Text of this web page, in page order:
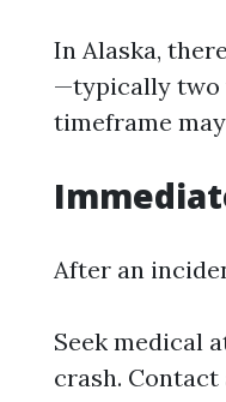
In Alaska,
—typically two
timeframe
After an
Seek medical
crash. Contact